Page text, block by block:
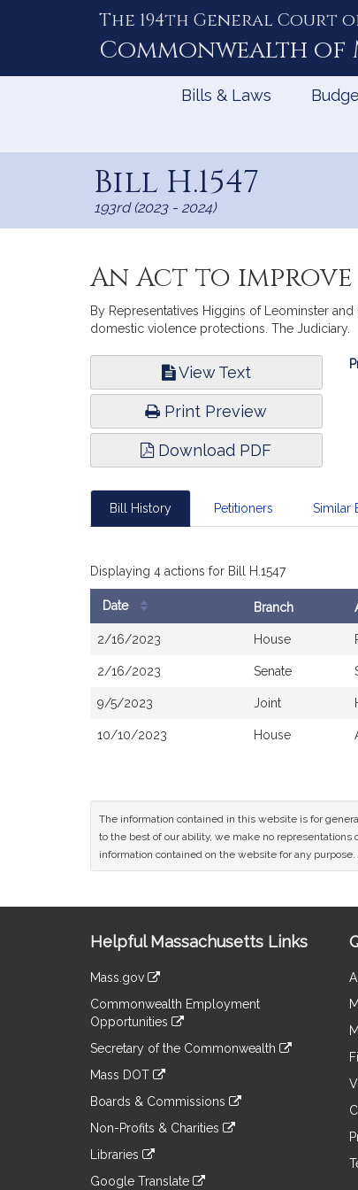
The 194th General Court
Commonwealth of
Bills & Laws
Bill H.1547
193rd (2023 - 2024)
An Act to
By Representatives Higgins of Leominster
domestic violence protections. The Judiciary.
View Text
Print Preview
Download PDF
Bill History Petitioners Similar
Displaying 4 actions for Bill H.1547
Date Branch
2/16/2023 House
2/16/2023 Senate
9/5/2023 Joint
10/10/2023 House
The information contained in this website is for
to the best of our ability, we make no
information contained on the website for any
Information
Helpful Massachusetts Links
Mass.gov
to
an
external
Commonwealth Employment
Opportunities
to
an
site
Secretary of the Commonwealth
to
an
site
Mass DOT
to
an
site
Boards & Commissions
to
an
Non-Profits & Charities
to
an
Libraries
Google Translate